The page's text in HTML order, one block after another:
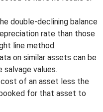
double-declining balance
rate than those
line method.
on similar assets can be
values.
of an asset less the
for that asset to